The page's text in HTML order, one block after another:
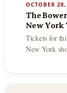
OCTOBER
The
New York
Tickets for
New York